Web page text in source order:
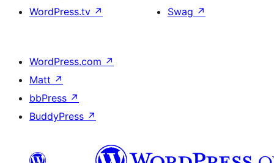
WordPress.tv ↗
Swag ↗
WordPress.com ↗
Matt ↗
bbPress ↗
BuddyPress ↗